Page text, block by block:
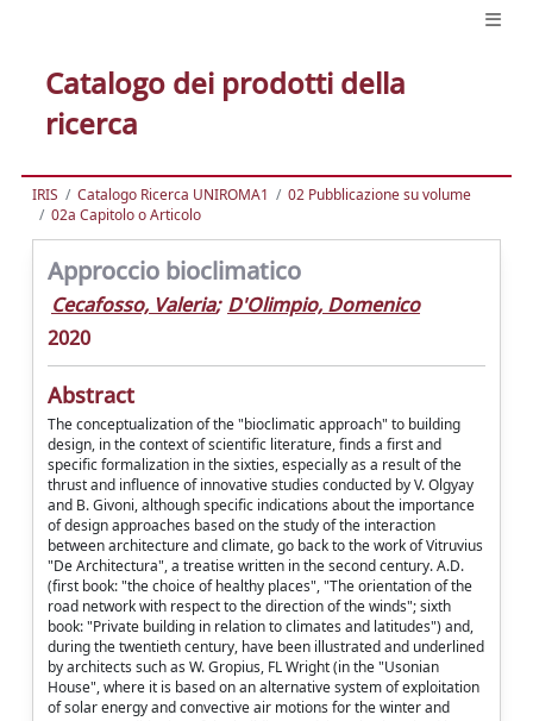
Catalogo dei prodotti della
ricerca
IRIS Catalogo Ricerca UNIROMA1
02 Pubblicazione su volume
02a Capitolo o Articolo
Approccio bioclimatico
Cecafosso, Valeria; D'Olimpio, Domenico
2020
Abstract
The conceptualization of the "bioclimatic approach" to building
design, in the context of scientific literature, finds a first and
specific formalization in the sixties, especially as a result of the
thrust and influence of innovative studies conducted by V. Olgyay
and B. Givoni, although specific indications about the importance
of design approaches based on the study of the interaction
between architecture and climate, go back to the work of Vitruvius
"De Architectura", a treatise written in the second century. A.D.
(first book: "the choice of healthy places", "The orientation of the
road network with respect to the direction of the winds"; sixth
book: "Private building in relation to climates and latitudes") and,
during the twentieth century, have been illustrated and underlined
by architects such as W. Gropius, FL Wright (in the "Usonian
House", where it is based on an alternative system of exploitation
of solar energy and convective air motions for the winter and